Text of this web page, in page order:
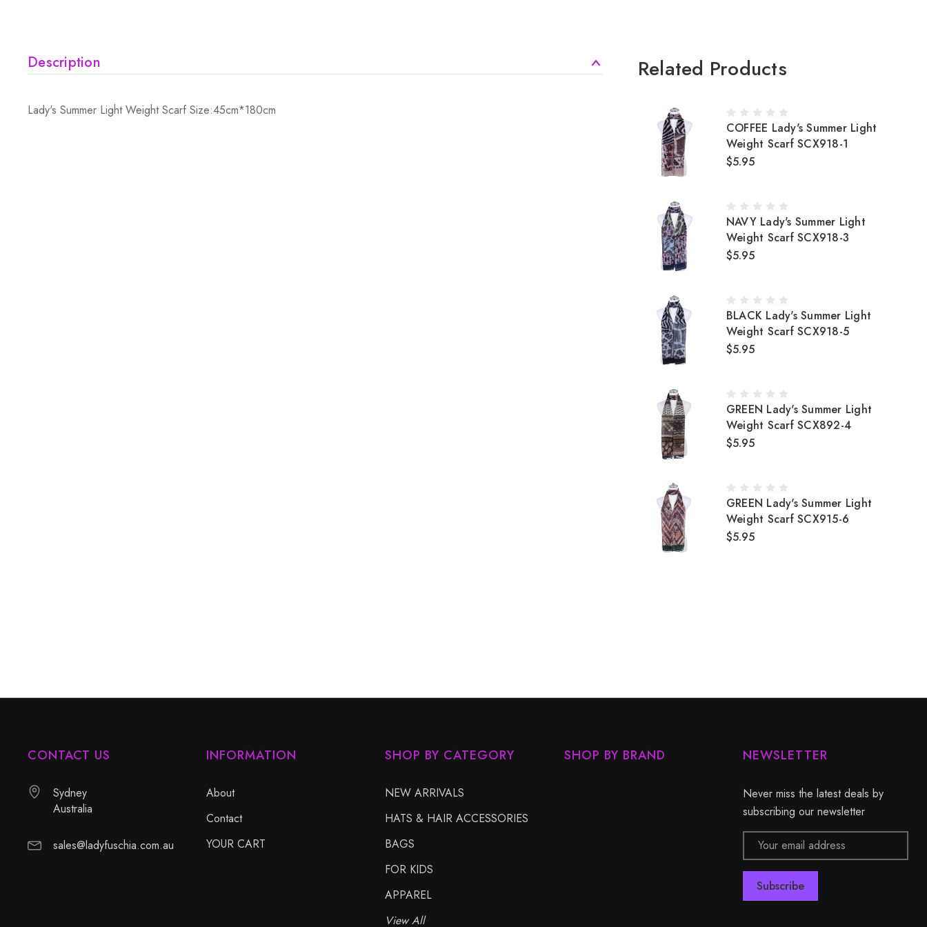
Description
Lady's Summer Light Weight Scarf Size:45cm*180cm
Related Products
COFFEE Lady's Summer Light
Weight Scarf SCX918-1
$5.95
NAVY Lady's Summer Light
Weight Scarf SCX918-3
$5.95
BLACK Lady's Summer Light
Weight Scarf SCX918-5
$5.95
GREEN Lady's Summer Light
Weight Scarf SCX892-4
$5.95
GREEN Lady's Summer Light
Weight Scarf SCX915-6
$5.95
CONTACT US
Sydney
Australia
sales@ladyfuschia.com.au
INFORMATION
About
Contact
YOUR CART
SHOP BY CATEGORY
NEW ARRIVALS
HATS & HAIR ACCESSORIES
BAGS
FOR KIDS
APPAREL
View All
SHOP BY BRAND NEWSLETTER
Never miss the latest deals by
subscribing our newsletter
Email
Address